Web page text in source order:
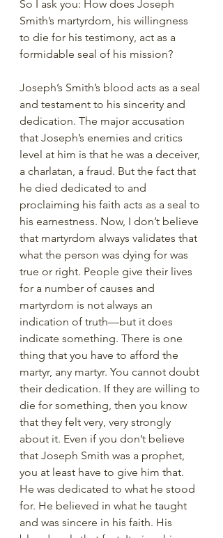
So I ask you: How does Joseph
Smith’s martyrdom, his willingness
to die for his testimony, act as a
formidable seal of his mission?
Joseph’s Smith’s blood acts as a seal
and testament to his sincerity and
dedication. The major accusation
that Joseph’s enemies and critics
level at him is that he was a deceiver,
a charlatan, a fraud. But the fact that
he died dedicated to and
proclaiming his faith acts as a seal to
his earnestness. Now, I don’t believe
that martyrdom always validates that
what the person was dying for was
true or right. People give their lives
for a number of causes and
martyrdom is not always an
indication of truth—but it does
indicate something. There is one
thing that you have to afford the
martyr, any martyr. You cannot doubt
their dedication. If they are willing to
die for something, then you know
that they felt very, very strongly
about it. Even if you don’t believe
that Joseph Smith was a prophet,
you at least have to give him that.
He was dedicated to what he stood
for. He believed in what he taught
and was sincere in his faith. His